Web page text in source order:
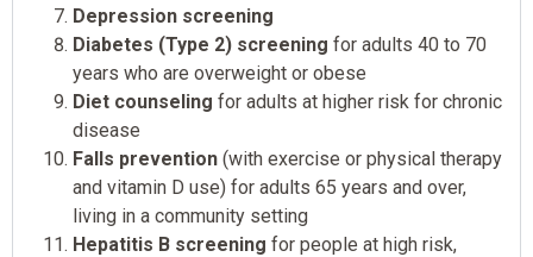
Depression screening
Diabetes (Type 2) screening for adults 40 to 70
years who are overweight or obese
Diet counseling for adults at higher risk for chronic
disease
Falls prevention (with exercise or physical therapy
and vitamin D use) for adults 65 years and over,
living in a community setting
Hepatitis B screening for people at high risk,